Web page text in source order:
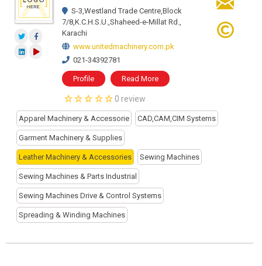
S-3,Westland Trade Centre,Block
7/8,K.C.H.S.U.,Shaheed-e-Millat Rd.,
Karachi
www.unitedmachinery.com.pk
021-34392781
Profile Read More
0 review
Apparel Machinery & Accessorie CAD,CAM,CIM Systems
Garment Machinery & Supplies
Leather Machinery & Accessories Sewing Machines
Sewing Machines & Parts Industrial
Sewing Machines Drive & Control Systems
Spreading & Winding Machines